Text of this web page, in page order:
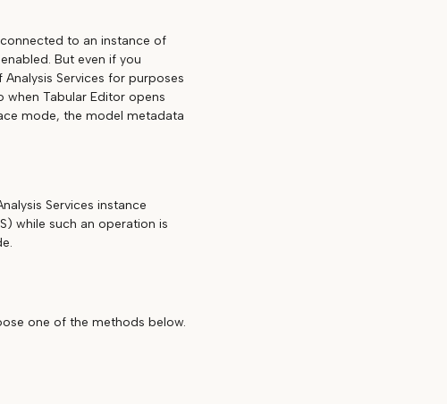
to an instance of
But even if you
Services for purposes
when Tabular Editor opens
mode, the model metadata
Services instance
while such an operation is
one of the methods below.